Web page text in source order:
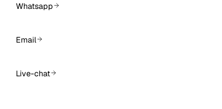
Whatsapp
Email
Live-chat